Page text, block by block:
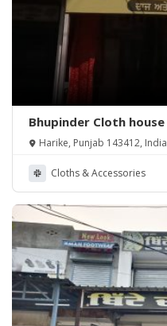
Bhupinder Cloth house
Harike, Punjab 143412, India
Cloths & Accessories